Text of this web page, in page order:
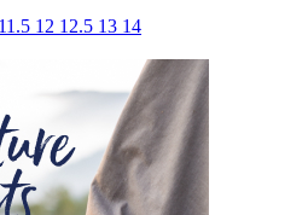
11.5 12 12.5 13 14